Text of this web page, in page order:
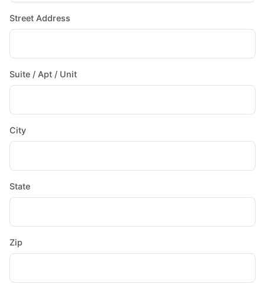
Street Address
Suite / Apt / Unit
City
State
Zip